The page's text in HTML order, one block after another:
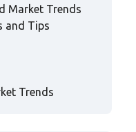
Market Trends
and Tips
Trends